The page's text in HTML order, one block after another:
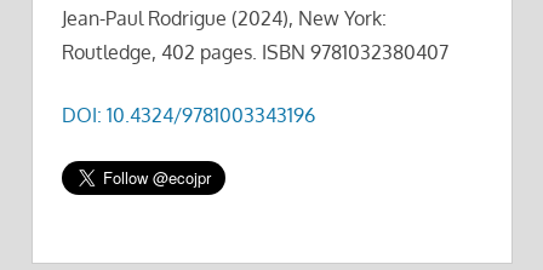
Jean-Paul Rodrigue (2024), New York:
Routledge, 402 pages. ISBN 9781032380407
DOI: 10.4324/9781003343196